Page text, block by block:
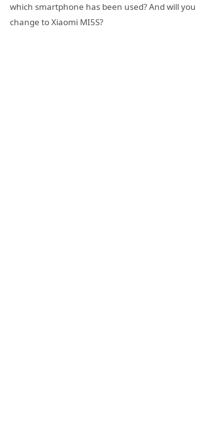
which smartphone has been used? And will you
change to Xiaomi MI5S?